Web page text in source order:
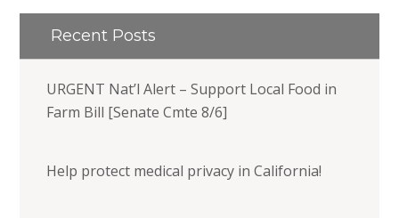
Recent Posts
URGENT Nat’l Alert – Support Local Food in
Farm Bill [Senate Cmte 8/6]
Help protect medical privacy in California!